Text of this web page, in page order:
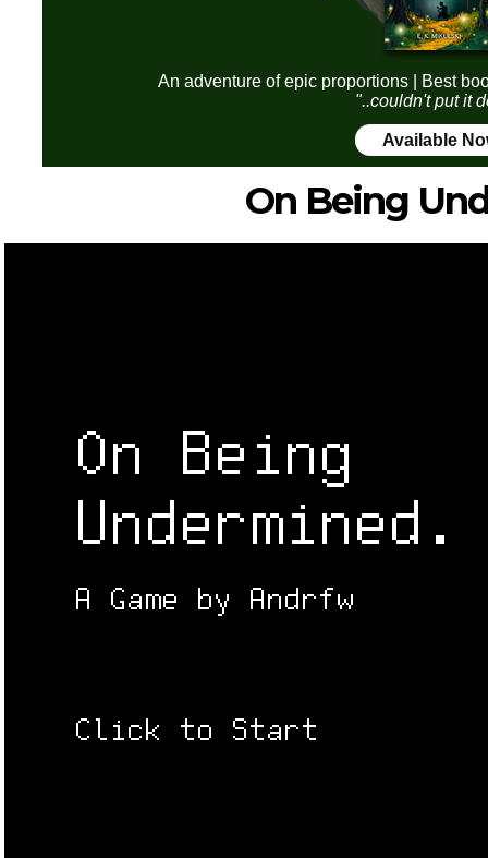
An adventure of epic proportions | Best
"..couldn't put it
Available
On Being